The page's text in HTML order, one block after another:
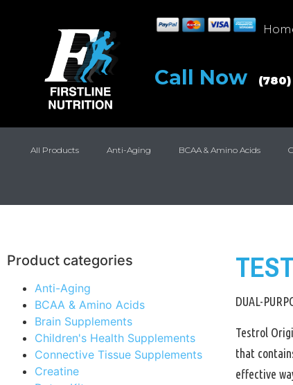
Call Now
All Products Anti-Aging BCAA & Amino Acids
Product categories
Anti-Aging
BCAA & Amino Acids
Brain Supplements
Children's Health Supplements
Connective Tissue Supplements
Creatine
DUAL-
Testrol
that
effective